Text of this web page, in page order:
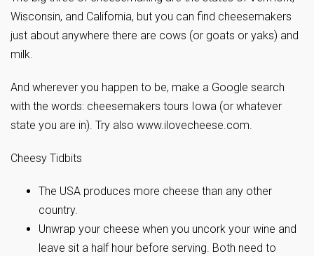
Wisconsin, and California, but you can find cheesemakers
just about anywhere there are cows (or goats or yaks) and
milk.
And wherever you happen to be, make a Google search
with the words: cheesemakers tours Iowa (or whatever
state you are in). Try also www.ilovecheese.com.
Cheesy Tidbits
The USA produces more cheese than any other
country.
Unwrap your cheese when you uncork your wine and
leave sit a half hour before serving. Both need to